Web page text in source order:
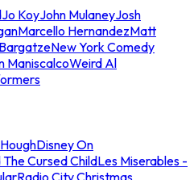
Jo KoyJohn MulaneyJosh
Marcello HernandezMatt
New York Comedy
ManiscalcoWeird Al
Disney On
Cursed ChildLes Miserables -